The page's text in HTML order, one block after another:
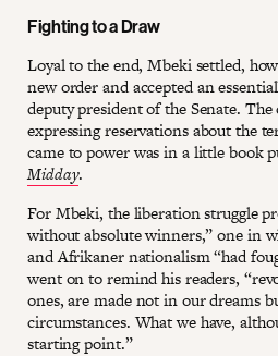
Fighting to a Draw
Loyal to the end, Mbeki settled,
new order and accepted an
deputy president of the Senate. The
expressing reservations about the
came to power was in a little book
Midday.
For Mbeki, the liberation struggle
without absolute winners,” one in
and Afrikaner nationalism “had
went on to remind his readers,
ones, are made not in our dreams
circumstances. What we have,
starting point.”